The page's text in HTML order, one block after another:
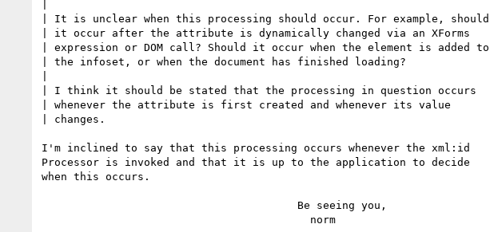
| It is unclear when this processing should occur. For example, should
| it occur after the attribute is dynamically changed via an XForms
| expression or DOM call? Should it occur when the element is added to
| the infoset, or when the document has finished loading?
| I think it should be stated that the processing in question occurs
| whenever the attribute is first created and whenever its value
| changes.
I'm inclined to say that this processing occurs whenever the xml:id
Processor is invoked and that it is up to the application to decide
when this occurs.